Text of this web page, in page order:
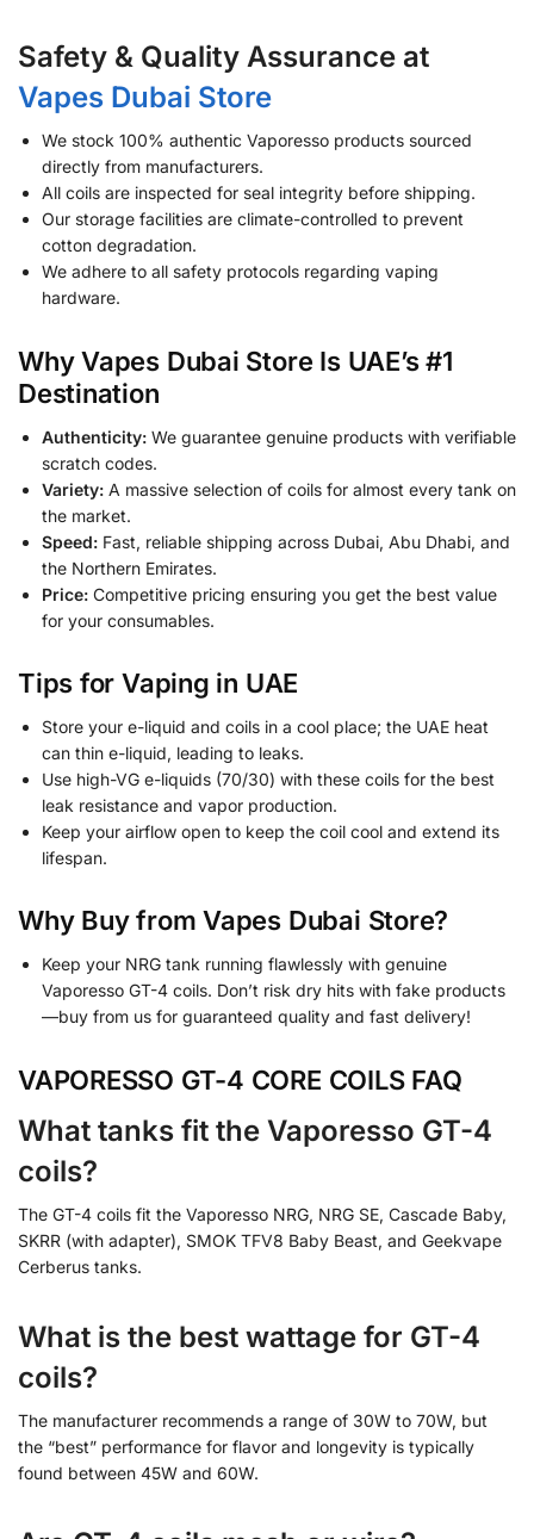
Safety & Quality Assurance at
Vapes Dubai Store
We stock 100% authentic Vaporesso products sourced
directly from manufacturers.
All coils are inspected for seal integrity before shipping.
Our storage facilities are climate-controlled to prevent
cotton degradation.
We adhere to all safety protocols regarding vaping
hardware.
Why Vapes Dubai Store Is UAE’s #1
Destination
Authenticity: We guarantee genuine products with verifiable
scratch codes.
Variety: A massive selection of coils for almost every tank on
the market.
Speed: Fast, reliable shipping across Dubai, Abu Dhabi, and
the Northern Emirates.
Price: Competitive pricing ensuring you get the best value
for your consumables.
Tips for Vaping in UAE
Store your e-liquid and coils in a cool place; the UAE heat
can thin e-liquid, leading to leaks.
Use high-VG e-liquids (70/30) with these coils for the best
leak resistance and vapor production.
Keep your airflow open to keep the coil cool and extend its
lifespan.
Why Buy from Vapes Dubai Store?
Keep your NRG tank running flawlessly with genuine
Vaporesso GT-4 coils. Don’t risk dry hits with fake products
—buy from us for guaranteed quality and fast delivery!
VAPORESSO GT-4 CORE COILS FAQ
What tanks fit the Vaporesso GT-4
coils?
The GT-4 coils fit the Vaporesso NRG, NRG SE, Cascade Baby,
SKRR (with adapter), SMOK TFV8 Baby Beast, and Geekvape
Cerberus tanks.
What is the best wattage for GT-4
coils?
The manufacturer recommends a range of 30W to 70W, but
the “best” performance for flavor and longevity is typically
found between 45W and 60W.